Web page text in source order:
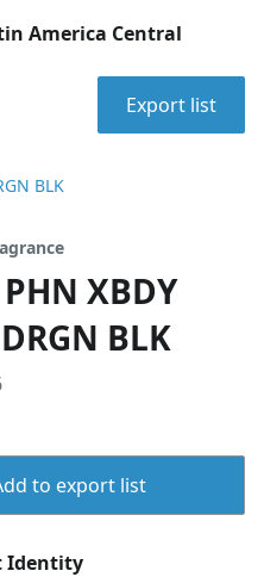
America Central
Export list
BLK
XBDY
BLK
to export list
Identity